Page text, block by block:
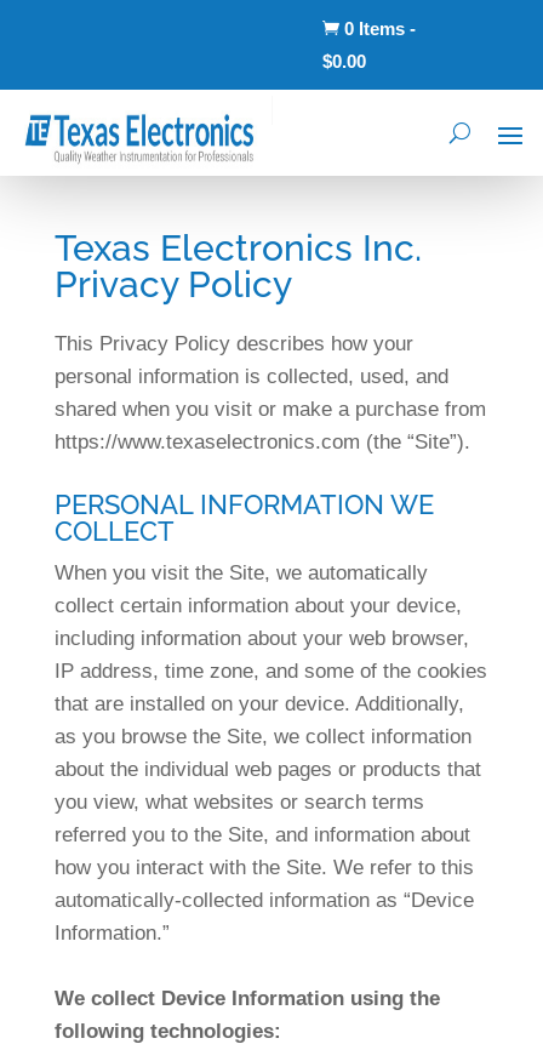
 0 Items -
$0.00
Texas Electronics Inc.
Privacy Policy
This Privacy Policy describes how your
personal information is collected, used, and
shared when you visit or make a purchase from
https://www.texaselectronics.com (the “Site”).
PERSONAL INFORMATION WE
COLLECT
When you visit the Site, we automatically
collect certain information about your device,
including information about your web browser,
IP address, time zone, and some of the cookies
that are installed on your device. Additionally,
as you browse the Site, we collect information
about the individual web pages or products that
you view, what websites or search terms
referred you to the Site, and information about
how you interact with the Site. We refer to this
automatically-collected information as “Device
Information.”
We collect Device Information using the
following technologies: